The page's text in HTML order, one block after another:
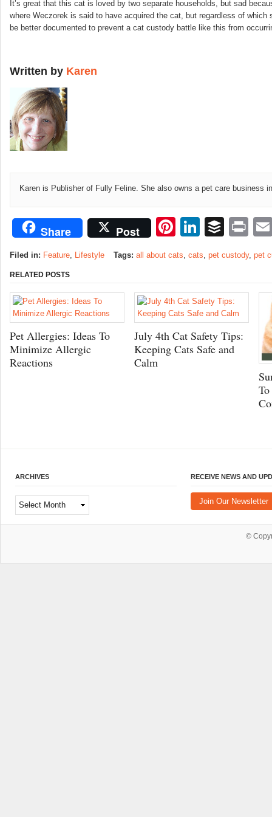
It’s great that this cat is loved by two separate households, but sad
where Weczorek is said to have acquired the cat, but regardless of
be better documented to prevent a cat custody battle like this from
Written by Karen
Karen is Publisher of Fully Feline. She also owns a pet care business
Share Post Pinterest
Filed in: Feature Lifestyle Tags: all about cats cats pet custody, pet
RELATED POSTS
Pet Allergies: Ideas To
Minimize Allergic
Reactions
July 4th Cat Safety Tips:
Keeping Cats Safe and
Calm
ARCHIVES
Archives
RECEIVE NEWS AND
Join Our Newsletter
©